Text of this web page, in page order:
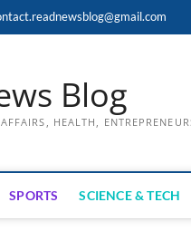
Blog
HEALTH,
SPORTS SCIENCE & TECH